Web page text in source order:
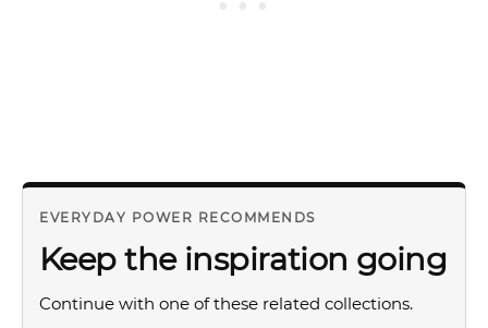
EVERYDAY POWER RECOMMENDS
Keep the inspiration going
Continue with one of these related collections.